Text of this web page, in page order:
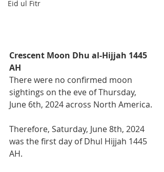
Eid ul Fitr
Crescent Moon Dhu al-Hijjah 1445
AH
There were no confirmed moon
sightings on the eve of Thursday,
June 6th, 2024 across North America.
Therefore, Saturday, June 8th, 2024
was the first day of Dhul Hijjah 1445
AH.